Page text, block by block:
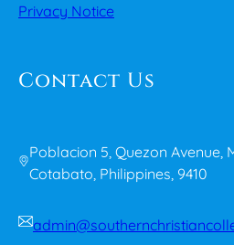
Privacy Notice
Contact Us
Poblacion 5, Quezon Avenue,
Cotabato, Philippines, 9410